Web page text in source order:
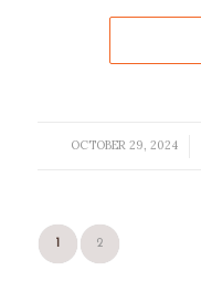
OCTOBER 29, 2024
/
2